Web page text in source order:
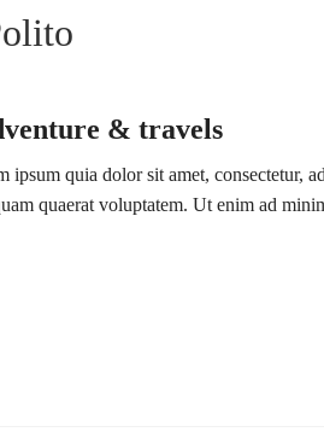
& travels
ipsum quia dolor sit amet, consectetur,
quaerat voluptatem. Ut enim ad